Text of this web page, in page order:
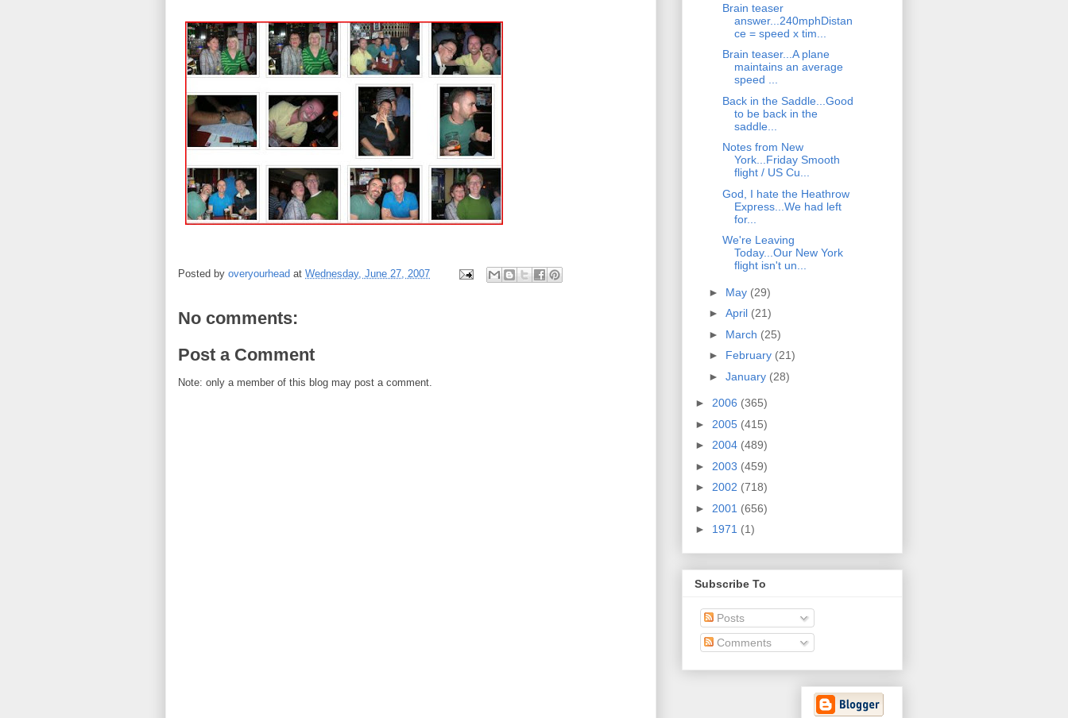
Posted by overyourhead at Wednesday, June 27, 2007
No comments:
Post a Comment
Note: only a member of this blog may post a comment.
Brain teaser
answer...240mphDistan
ce = speed x tim...
Brain teaser...A plane
maintains an average
speed ...
Back in the Saddle...Good
to be back in the
saddle...
Notes from New
York...Friday Smooth
flight / US Cu...
God, I hate the Heathrow
Express...We had left
for...
We're Leaving
Today...Our New York
flight isn't un...
► May (29)
► April (21)
► March (25)
► February (21)
► January (28)
► 2006 (365)
► 2005 (415)
► 2004 (489)
► 2003 (459)
► 2002 (718)
► 2001 (656)
► 1971 (1)
Subscribe To
Posts
Comments